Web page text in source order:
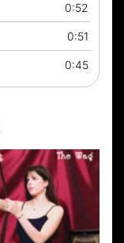
0:52
0:51
0:45